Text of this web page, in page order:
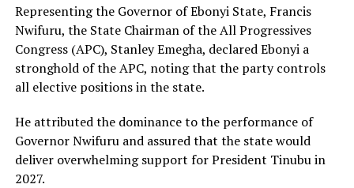
Representing the Governor of Ebonyi State, Francis
Nwifuru, the State Chairman of the All Progressives
Congress (APC), Stanley Emegha, declared Ebonyi a
stronghold of the APC, noting that the party controls
all elective positions in the state.
He attributed the dominance to the performance of
Governor Nwifuru and assured that the state would
deliver overwhelming support for President Tinubu in
2027.